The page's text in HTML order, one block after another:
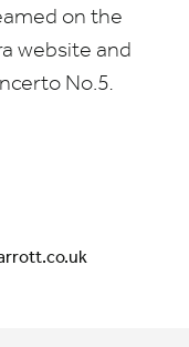
on the
website and
No.5.